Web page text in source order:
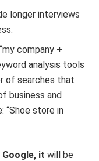
longer interviews
company +
analysis tools
of searches that
business and
“Shoe store in
Google, it will be